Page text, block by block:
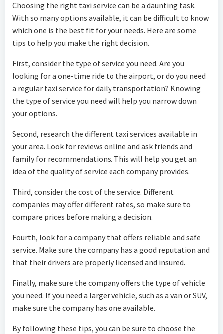
Choosing the right taxi service can be a daunting task.
With so many options available, it can be difficult to know
which one is the best fit for your needs. Here are some
tips to help you make the right decision.
First, consider the type of service you need. Are you
looking for a one-time ride to the airport, or do you need
a regular taxi service for daily transportation? Knowing
the type of service you need will help you narrow down
your options.
Second, research the different taxi services available in
your area. Look for reviews online and ask friends and
family for recommendations. This will help you get an
idea of the quality of service each company provides.
Third, consider the cost of the service. Different
companies may offer different rates, so make sure to
compare prices before making a decision.
Fourth, look for a company that offers reliable and safe
service. Make sure the company has a good reputation and
that their drivers are properly licensed and insured.
Finally, make sure the company offers the type of vehicle
you need. If you need a larger vehicle, such as a van or SUV,
make sure the company has one available.
By following these tips, you can be sure to choose the